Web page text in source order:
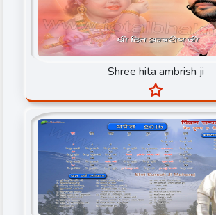
Rahul Sharma
Rajiv Dixit Ji
Sadguru Satyanand ji
Sant Pujya Sudhanshuji
Sant Shri Asaram Bapu ji
Sant Shri Morari Bapuji
Satguru Baba Hardev Singh Ji Maharaj
Shree hita ambrish ji